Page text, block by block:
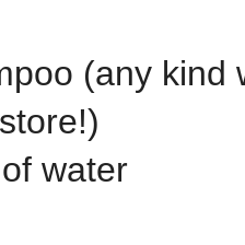
(any kind
water